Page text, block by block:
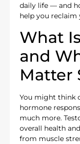
daily life — and
help you reclaim
What
and
Matter
You might think
hormone
much more.
overall health
from muscle